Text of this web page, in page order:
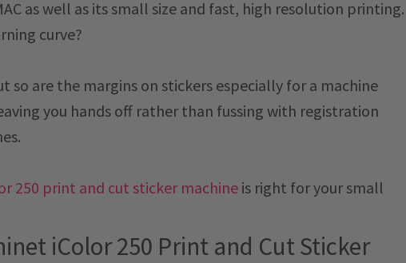
as well as its small size and fast, high resolution printing.
curve?
so are the margins on stickers especially for a machine
you hands off rather than fussing with registration
250 print and cut sticker machine is right for your small
iColor 250 Print and Cut Sticker